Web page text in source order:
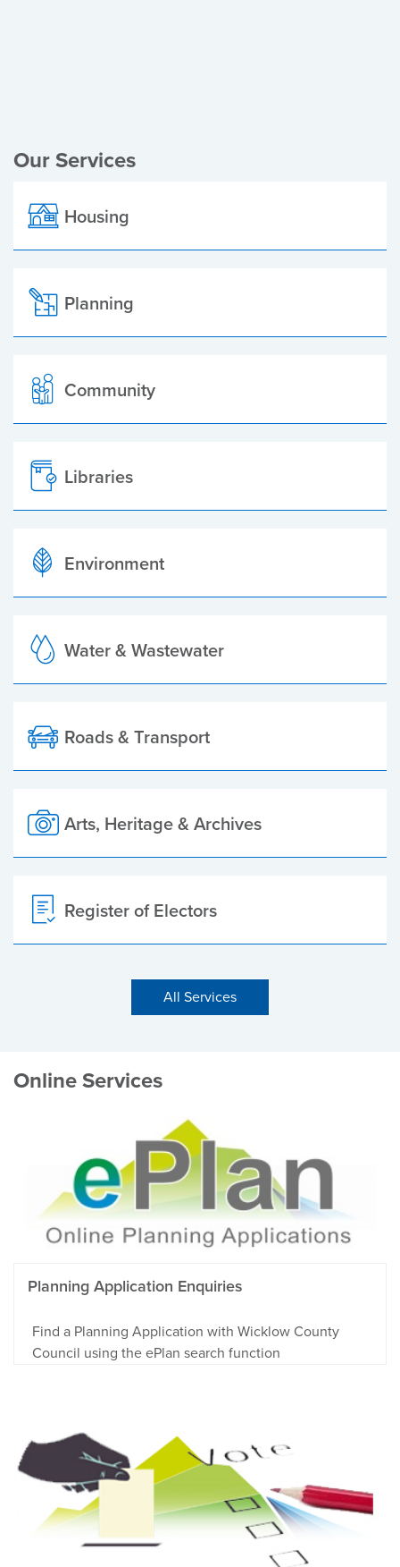
Our Services
Housing
Planning
Community
Libraries
Environment
Water & Wastewater
Roads & Transport
Arts, Heritage & Archives
Register of Electors
All Services
Online Services
Planning Application Enquiries
Find a Planning Application with Wicklow County
Council using the ePlan search function